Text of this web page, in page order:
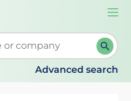
suggestions. When
Advanced search